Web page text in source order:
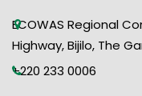
ECOWAS Regional
Highway, Bijilo, The
+220 233 0006